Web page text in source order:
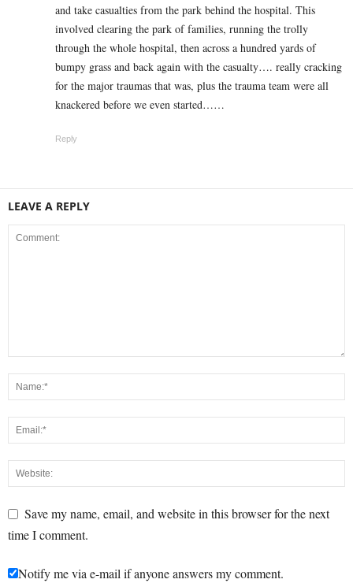
and take casualties from the park behind the hospital. This
involved clearing the park of families, running the trolly
through the whole hospital, then across a hundred yards of
bumpy grass and back again with the casualty…. really cracking
for the major traumas that was, plus the trauma team were all
knackered before we even started……
Reply
LEAVE A REPLY
Save my name, email, and website in this browser for the next
time I comment.
Notify me via e-mail if anyone answers my comment.